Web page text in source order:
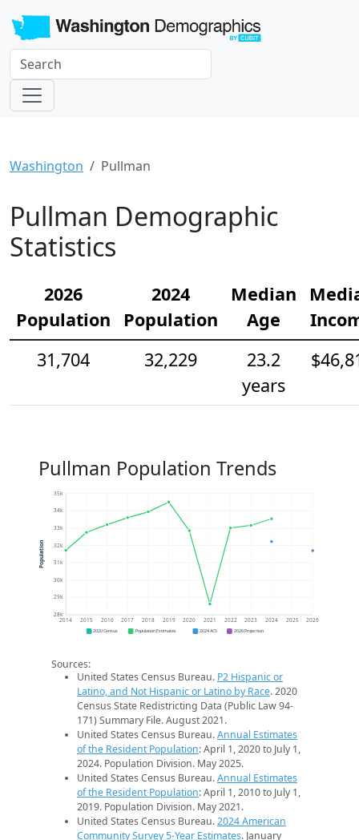
Washington Pullman
Pullman Demographic
Statistics
2026
Population
2024
Population
Median
Age
31,704
32,229
23.2
years
Pullman Population Trends
28k
29k
30k
31k
32k
33k
34k
35k
2014 2015 2016 2017 2018 2019 2020 2021 2022 2023 2024 2025 2026
Population
2020 Census Population Estimates 2024 ACS 2026 Projection
Sources:
United States Census Bureau. P2 Hispanic or
Latino, and Not Hispanic or Latino by Race. 2020
Census State Redistricting Data (Public Law 94-
171) Summary File. August 2021.
United States Census Bureau.Annual Estimates
of the Resident Population: April 1, 2020 to July 1,
2024. Population Division. May 2025.
United States Census Bureau.Annual Estimates
of the Resident Population: April 1, 2010 to July 1,
2019. Population Division. May 2021.
United States Census Bureau.2024 American
Community Survey 5-Year Estimates. January